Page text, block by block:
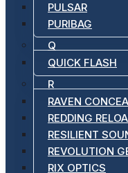
PULSAR
PURIBAG
Q
QUICK FLASH
R
RAVEN
REDDING
RESILIENT
REVOLUTION
RIX OPTICS